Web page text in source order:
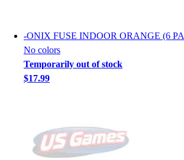
-ONIX FUSE INDOOR ORANGE (6
No colors
Temporarily out of stock
$17.99